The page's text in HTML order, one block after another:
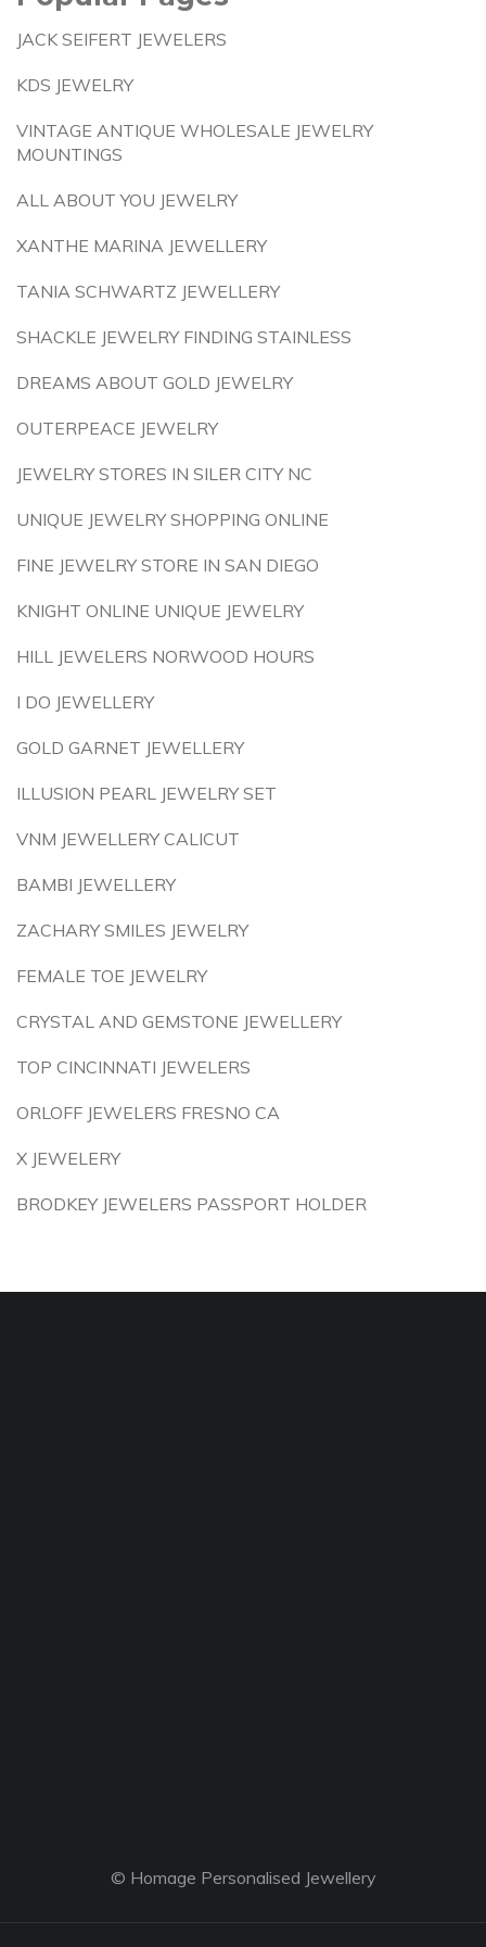
JACK SEIFERT JEWELERS
KDS JEWELRY
VINTAGE ANTIQUE WHOLESALE JEWELRY
MOUNTINGS
ALL ABOUT YOU JEWELRY
XANTHE MARINA JEWELLERY
TANIA SCHWARTZ JEWELLERY
SHACKLE JEWELRY FINDING STAINLESS
DREAMS ABOUT GOLD JEWELRY
OUTERPEACE JEWELRY
JEWELRY STORES IN SILER CITY NC
UNIQUE JEWELRY SHOPPING ONLINE
FINE JEWELRY STORE IN SAN DIEGO
KNIGHT ONLINE UNIQUE JEWELRY
HILL JEWELERS NORWOOD HOURS
I DO JEWELLERY
GOLD GARNET JEWELLERY
ILLUSION PEARL JEWELRY SET
VNM JEWELLERY CALICUT
BAMBI JEWELLERY
ZACHARY SMILES JEWELRY
FEMALE TOE JEWELRY
CRYSTAL AND GEMSTONE JEWELLERY
TOP CINCINNATI JEWELERS
ORLOFF JEWELERS FRESNO CA
X JEWELERY
BRODKEY JEWELERS PASSPORT HOLDER
© Homage Personalised Jewellery